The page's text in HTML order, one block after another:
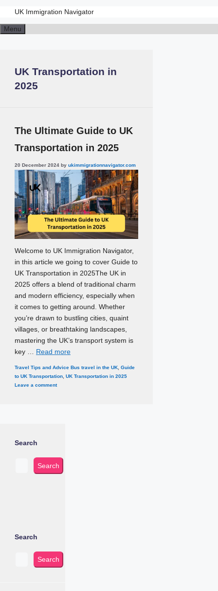
to
UK Immigration Navigator
Menu
UK Transportation in
2025
The Ultimate Guide to UK
Transportation in 2025
20 December 2024 by ukimmigrationnavigator.com
Welcome to UK Immigration Navigator,
in this article we going to cover Guide to
UK Transportation in 2025The UK in
2025 offers a blend of traditional charm
and modern efficiency, especially when
it comes to getting around. Whether
you’re drawn to bustling cities, quaint
villages, or breathtaking landscapes,
mastering the UK’s transport system is
key … Read more
Categories
Travel Tips and Advice Tags
Bus travel in the UK, Guide
to UK Transportation, UK Transportation in 2025
Leave a comment
Search
Search
Search
Search